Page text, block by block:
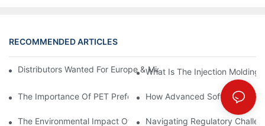
RECOMMENDED ARTICLES
Distributors Wanted For Europe & Middle East | PET Bottle
What Is The Injection Molding
The Importance Of PET Preform Design In Bottling Success
How Advanced Software Is
The Environmental Impact Of The PET Bottle Blowing Industry
Navigating Regulatory